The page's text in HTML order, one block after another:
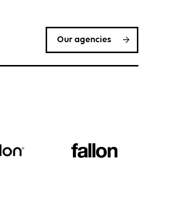
Our agencies